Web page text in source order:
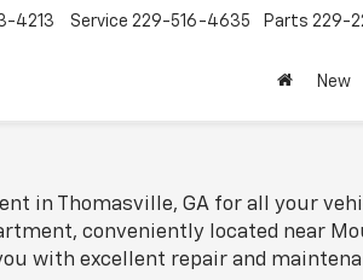
4213 Service 229-516-4635 Parts 229-
New
in Thomasville, GA for all your
conveniently located near
with excellent repair and